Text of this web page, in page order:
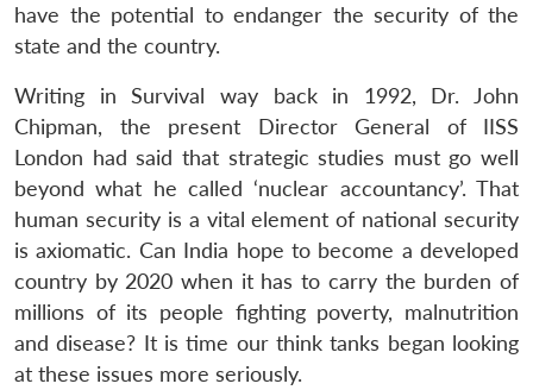
have the potential to endanger the security of the
state and the country.
Writing in Survival way back in 1992, Dr. John
Chipman, the present Director General of IISS
London had said that strategic studies must go well
beyond what he called ‘nuclear accountancy’. That
human security is a vital element of national security
is axiomatic. Can India hope to become a developed
country by 2020 when it has to carry the burden of
millions of its people fighting poverty, malnutrition
and disease? It is time our think tanks began looking
at these issues more seriously.